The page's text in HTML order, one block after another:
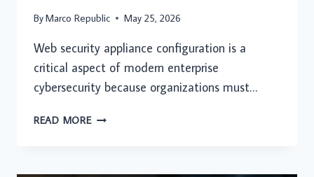
ByMarco Republic May 25, 2026
Web security appliance configuration is a
critical aspect of modern enterprise
cybersecurity because organizations must…
READ MOREWEB